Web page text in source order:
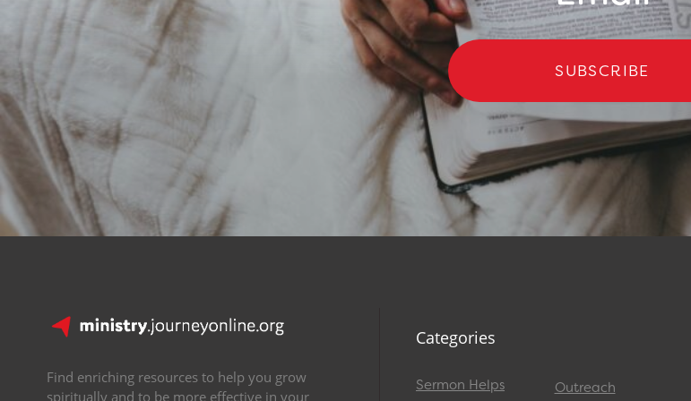
SUBSCRIBE
Find enriching resources to help you grow
spiritually and to be more effective in your
Categories
Sermon Helps Outreach